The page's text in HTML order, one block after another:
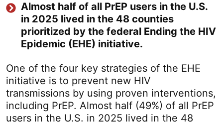
Almost half of all PrEP users in the U.S.
in 2025 lived in the 48 counties
prioritized by the federal Ending the HIV
Epidemic (EHE) initiative.
One of the four key strategies of the EHE
initiative is to prevent new HIV
transmissions by using proven interventions,
including PrEP. Almost half (49%) of all PrEP
users in the U.S. in 2025 lived in the 48